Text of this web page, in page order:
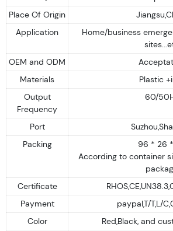
Place Of Origin
Application
Home/business
OEM and ODM
Materials
Plastic
Output
Frequency
60/
Port
Packing
96 * 26
According to container
Certificate
Payment
paypal,T/T,L/
Color
Red,Black, and